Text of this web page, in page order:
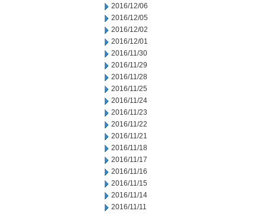
2016/12/06
2016/12/05
2016/12/02
2016/12/01
2016/11/30
2016/11/29
2016/11/28
2016/11/25
2016/11/24
2016/11/23
2016/11/22
2016/11/21
2016/11/18
2016/11/17
2016/11/16
2016/11/15
2016/11/14
2016/11/11